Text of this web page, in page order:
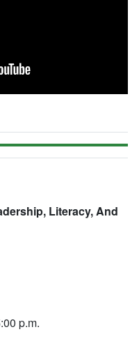
Literacy, And
p.m.